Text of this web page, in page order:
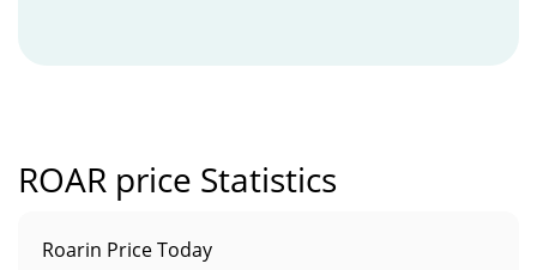
ROAR price Statistics
Roarin Price Today